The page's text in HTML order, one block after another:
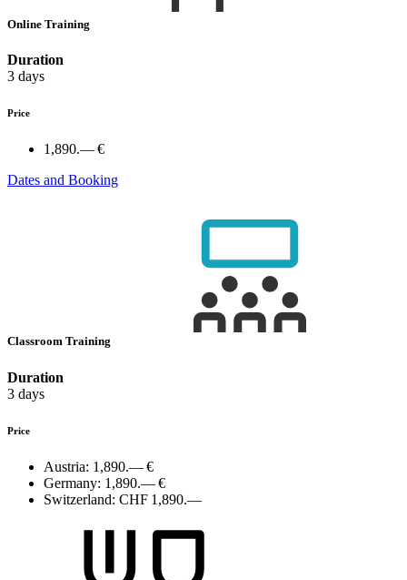
Online Training
Duration
3 days
Price
1,890.— €
Dates and Booking
Classroom Training
Duration
3 days
Price
Austria: 1,890.— €
Germany: 1,890.— €
Switzerland: CHF 1,890.—